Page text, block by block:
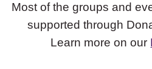
Most of the groups and
supported through
Learn more on our